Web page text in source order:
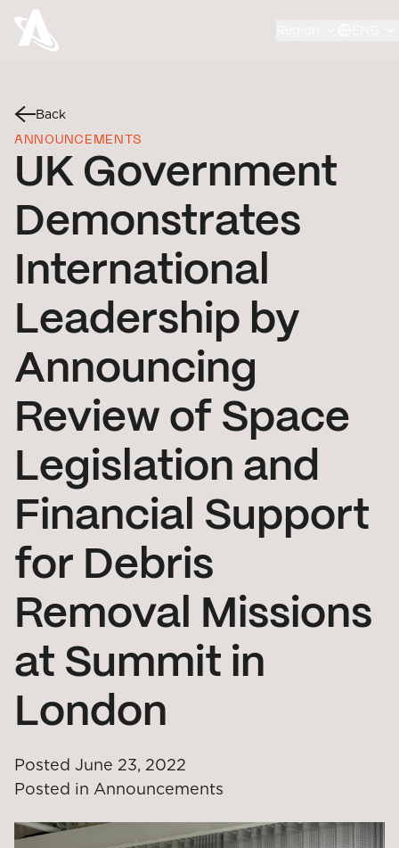
Back
ANNOUNCEMENTS
UK Government
Demonstrates
International
Leadership by
Announcing
Review of Space
Legislation and
Financial Support
for Debris
Removal Missions
at Summit in
London
Posted June 23, 2022
Posted in Announcements